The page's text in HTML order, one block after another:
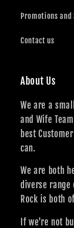
Promotions and
Contact us
About Us
We are a
and Wife
best
can.
We are both
diverse
Rock is both
If we're not